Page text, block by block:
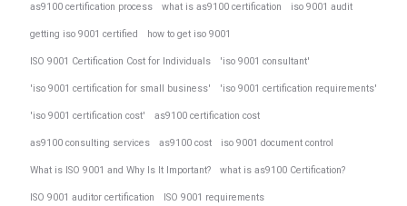
as9100 certification process what is as9100 certification iso 9001 audit
getting iso 9001 certified how to get iso 9001
ISO 9001 Certification Cost for Individuals 'iso 9001 consultant'
'iso 9001 certification for small business' 'iso 9001 certification requirements'
'iso 9001 certification cost' as9100 certification cost
as9100 consulting services as9100 cost iso 9001 document control
What is ISO 9001 and Why Is It Important? what is as9100 Certification?
ISO 9001 auditor certification ISO 9001 requirements